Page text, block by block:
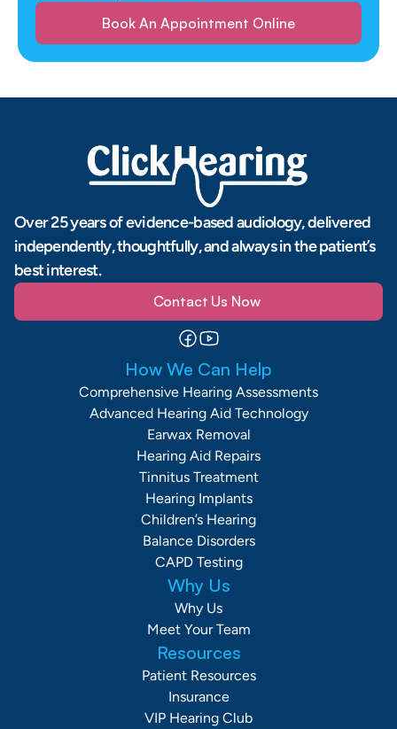
Book An Appointment Online
Over 25 years of evidence-based audiology, delivered
independently, thoughtfully, and always in the patient’s
best interest.
Contact Us Now
How We Can Help
Comprehensive Hearing Assessments
Advanced Hearing Aid Technology
Earwax Removal
Hearing Aid Repairs
Tinnitus Treatment
Hearing Implants
Children’s Hearing
Balance Disorders
CAPD Testing
Resources
Patient Resources
Insurance
VIP Hearing Club
Why Us
Why Us
Meet Your Team